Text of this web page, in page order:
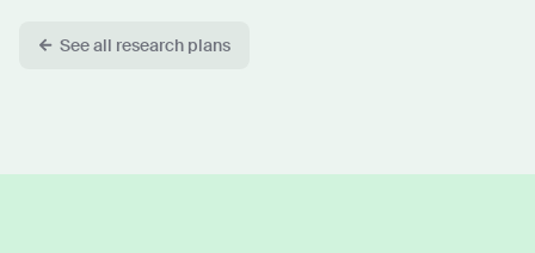
See all research plans